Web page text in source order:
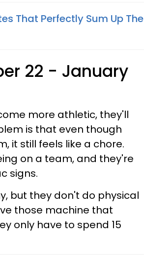
That Perfectly Sum Up The
22 - January
more athletic, they'll
is that even though
it still feels like a chore.
on a team, and they're
signs.
but they don't do physical
those machine that
only have to spend 15